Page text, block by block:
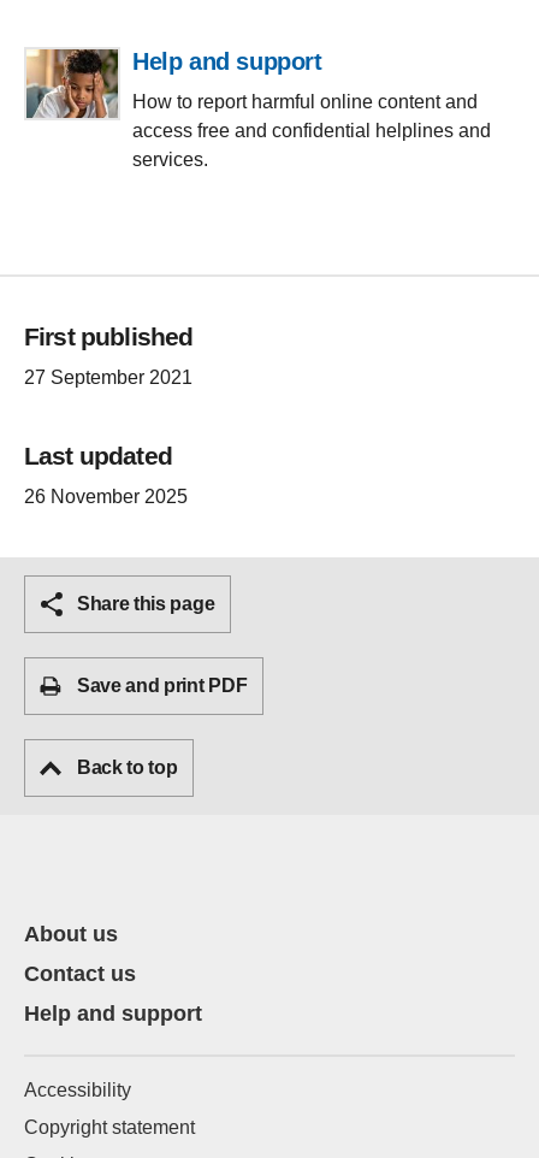
Help and support
How to report harmful online content and
access free and confidential helplines and
services.
First published
27 September 2021
Last updated
26 November 2025
Share this page
Save and print PDF
Back to top
About us
Contact us
Help and support
Accessibility
Copyright statement